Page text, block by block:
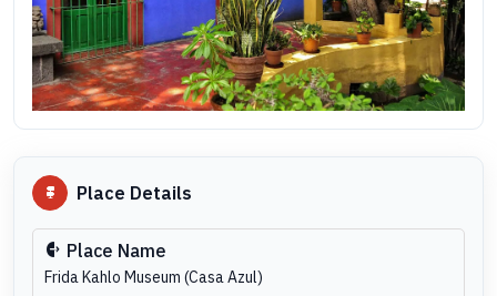
Place Details
Place Name
Frida Kahlo Museum (Casa Azul)